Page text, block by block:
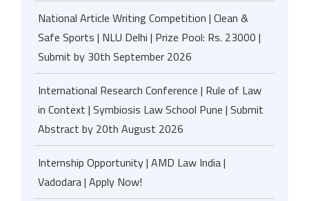
National Article Writing Competition | Clean &
Safe Sports | NLU Delhi | Prize Pool: Rs. 23000 |
Submit by 30th September 2026
International Research Conference | Rule of Law
in Context | Symbiosis Law School Pune | Submit
Abstract by 20th August 2026
Internship Opportunity | AMD Law India |
Vadodara | Apply Now!